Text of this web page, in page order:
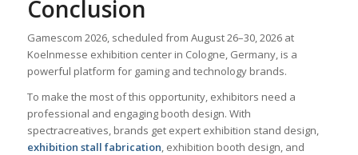
Conclusion
Gamescom 2026, scheduled from August 26–30, 2026 at
Koelnmesse exhibition center in Cologne, Germany, is a
powerful platform for gaming and technology brands.
To make the most of this opportunity, exhibitors need a
professional and engaging booth design. With
spectracreatives, brands get expert exhibition stand design,
exhibition stall fabrication, exhibition booth design, and